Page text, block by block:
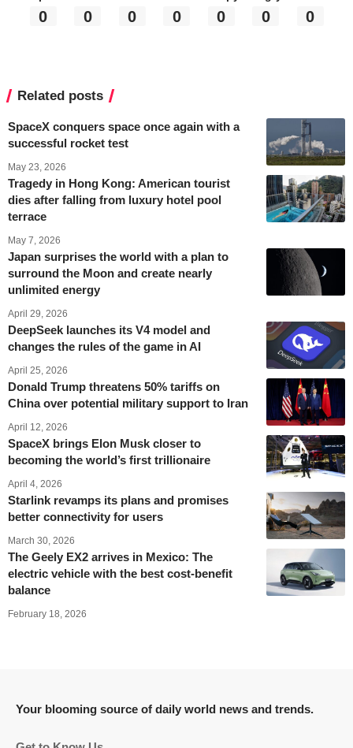
0 0 0 0 0 0 0
Related posts
SpaceX conquers space once again with a
successful rocket test
May 23, 2026
Tragedy in Hong Kong: American tourist
dies after falling from luxury hotel pool
terrace
May 7, 2026
Japan surprises the world with a plan to
surround the Moon and create nearly
unlimited energy
April 29, 2026
DeepSeek launches its V4 model and
changes the rules of the game in AI
April 25, 2026
Donald Trump threatens 50% tariffs on
China over potential military support to Iran
April 12, 2026
SpaceX brings Elon Musk closer to
becoming the world’s first trillionaire
April 4, 2026
Starlink revamps its plans and promises
better connectivity for users
March 30, 2026
The Geely EX2 arrives in Mexico: The
electric vehicle with the best cost-benefit
balance
February 18, 2026
Your blooming source of daily world news and trends.